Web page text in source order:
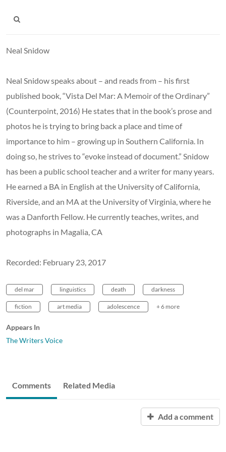
Neal Snidow
Neal Snidow speaks about – and reads from – his first
published book, “Vista Del Mar: A Memoir of the Ordinary”
(Counterpoint, 2016) He states that in the book’s prose and
photos he is trying to bring back a place and time of
importance to him – growing up in Southern California. In
doing so, he strives to “evoke instead of document.” Snidow
has been a public school teacher and a writer for many years.
He earned a BA in English at the University of California,
Riverside, and an MA at the University of Virginia, where he
was a Danforth Fellow. He currently teaches, writes, and
photographs in Magalia, CA
Recorded: February 23, 2017
del mar linguistics death darkness
fiction art media adolescence + 6 more
Appears In
The Writers Voice
Comments Related Media
Add a comment